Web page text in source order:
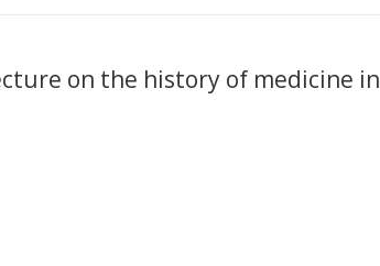
on the history of medicine in